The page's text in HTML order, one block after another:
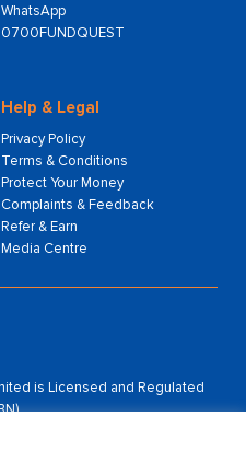
WhatsApp
0700FUNDQUEST
Help & Legal
Privacy Policy
Terms & Conditions
Protect Your Money
Complaints & Feedback
Refer & Earn
Media Centre
is Licensed and Regulated